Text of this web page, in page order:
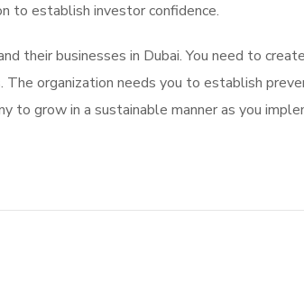
to establish investor confidence.
businesses in Dubai. You need to
The organization needs you to establish
grow in a sustainable manner as you